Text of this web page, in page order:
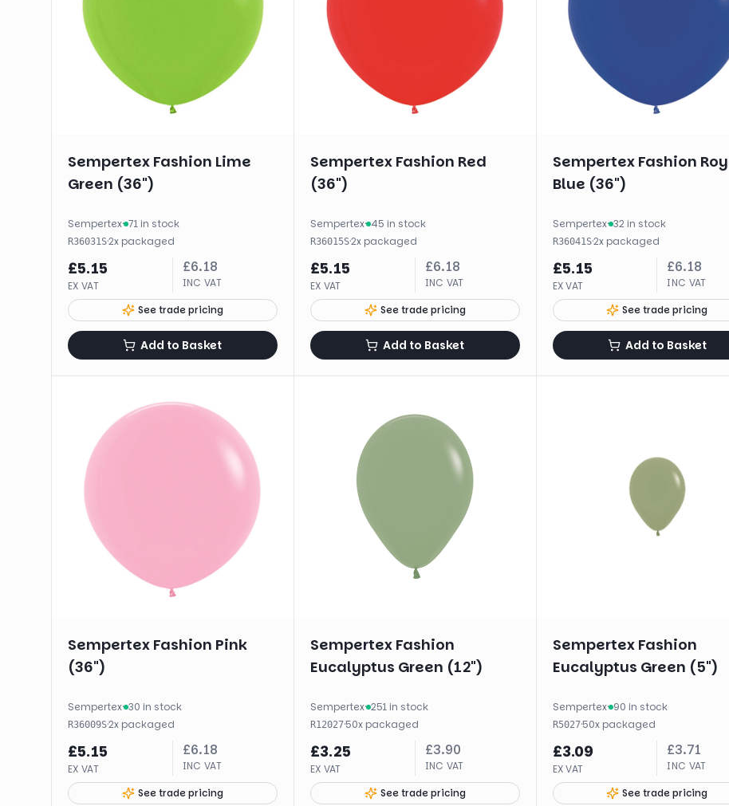
Sempertex Fashion Lime
Green (36")
Sempertex· 71 in stock
R36031S·2x packaged
£5.15
EX VAT
£6.18
INC VAT
See trade pricing
Add to Basket
Sempertex Fashion Red
(36")
Sempertex· 45 in stock
R36015S·2x packaged
£5.15
EX VAT
£6.18
INC VAT
See trade pricing
Add to Basket
Sempertex Fashion
Blue (36")
Sempertex· 32 in stock
R36041S·2x packaged
£5.15
EX VAT
£6.18
INC VAT
See trade pricing
Add to Basket
Sempertex Fashion Pink
(36")
Sempertex· 30 in stock
R36009S·2x packaged
£5.15
EX VAT
£6.18
INC VAT
See trade pricing
Sempertex Fashion
Eucalyptus Green (12")
Sempertex· 251 in stock
R12027·50x packaged
£3.25
EX VAT
£3.90
INC VAT
See trade pricing
Sempertex Fashion
Eucalyptus Green (5")
Sempertex· 90 in stock
R5027·50x packaged
£3.09
EX VAT
£3.71
INC VAT
See trade pricing